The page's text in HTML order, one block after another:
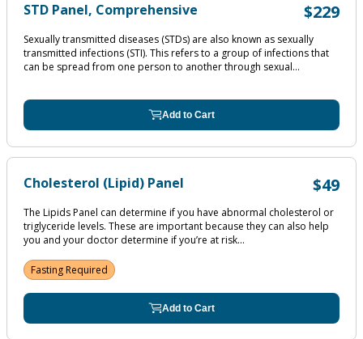
STD Panel, Comprehensive $229
Sexually transmitted diseases (STDs) are also known as sexually
transmitted infections (STI). This refers to a group of infections that
can be spread from one person to another through sexual...
Add to Cart
Cholesterol (Lipid) Panel $49
The Lipids Panel can determine if you have abnormal cholesterol or
triglyceride levels. These are important because they can also help
you and your doctor determine if you’re at risk...
Fasting Required
Add to Cart